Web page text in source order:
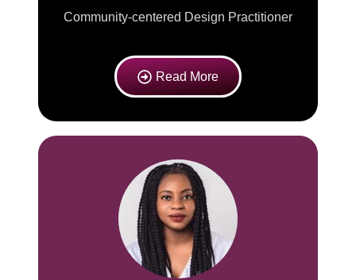
Community-centered Design Practitioner
Read More